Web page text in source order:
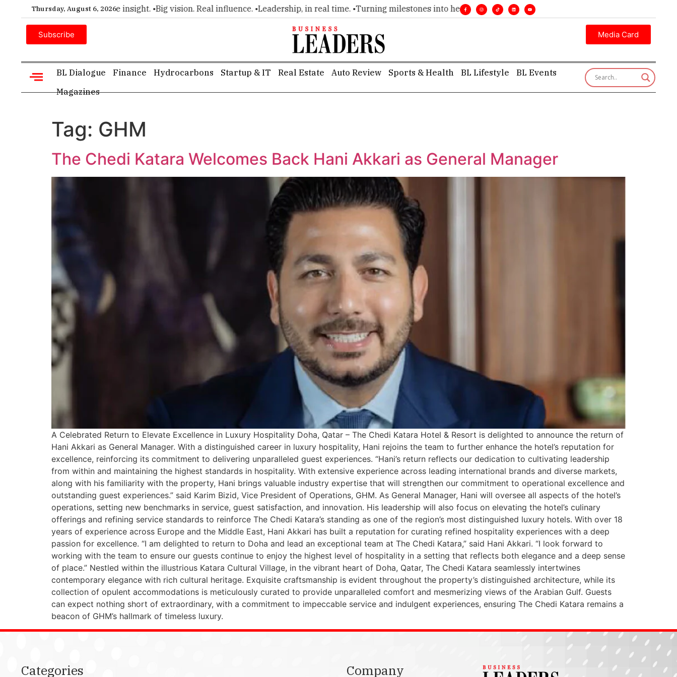
Thursday, August 6, 2026
choice for executive insight. •Big vision. Real influence. •Leadership, in real time. •Turning milestones into headlines. •Executive insight—first, finest, and factual. •
Subscribe Media Card
BL Dialogue Finance Hydrocarbons Startup & IT Real Estate Auto Review Sports & Health BL Lifestyle
BL Events
Magazines
Tag: GHM
The Chedi Katara Welcomes Back Hani Akkari as General Manager
A Celebrated Return to Elevate Excellence in Luxury Hospitality Doha, Qatar – The Chedi Katara Hotel & Resort is delighted to announce the return of
Hani Akkari as General Manager. With a distinguished career in luxury hospitality, Hani rejoins the team to further enhance the hotel’s reputation for
excellence, reinforcing its commitment to delivering unparalleled guest experiences. “Hani’s return reflects our dedication to cultivating leadership
from within and maintaining the highest standards in hospitality. With extensive experience across leading international brands and diverse markets,
along with his familiarity with the property, Hani brings valuable industry expertise that will strengthen our commitment to operational excellence and
outstanding guest experiences.” said Karim Bizid, Vice President of Operations, GHM. As General Manager, Hani will oversee all aspects of the hotel’s
operations, setting new benchmarks in service, guest satisfaction, and innovation. His leadership will also focus on elevating the hotel’s culinary
offerings and refining service standards to reinforce The Chedi Katara’s standing as one of the region’s most distinguished luxury hotels. With over 18
years of experience across Europe and the Middle East, Hani Akkari has built a reputation for curating refined hospitality experiences with a deep
passion for excellence. “I am delighted to return to Doha and lead an exceptional team at The Chedi Katara,” said Hani Akkari. “I look forward to
working with the team to ensure our guests continue to enjoy the highest level of hospitality in a setting that reflects both elegance and a deep sense
of place.” Nestled within the illustrious Katara Cultural Village, in the vibrant heart of Doha, Qatar, The Chedi Katara seamlessly intertwines
contemporary elegance with rich cultural heritage. Exquisite craftsmanship is evident throughout the property’s distinguished architecture, while its
collection of opulent accommodations is meticulously curated to provide unparalleled comfort and mesmerizing views of the Arabian Gulf. Guests
can expect nothing short of extraordinary, with a commitment to impeccable service and indulgent experiences, ensuring The Chedi Katara remains a
beacon of GHM’s hallmark of timeless luxury.
Categories Company